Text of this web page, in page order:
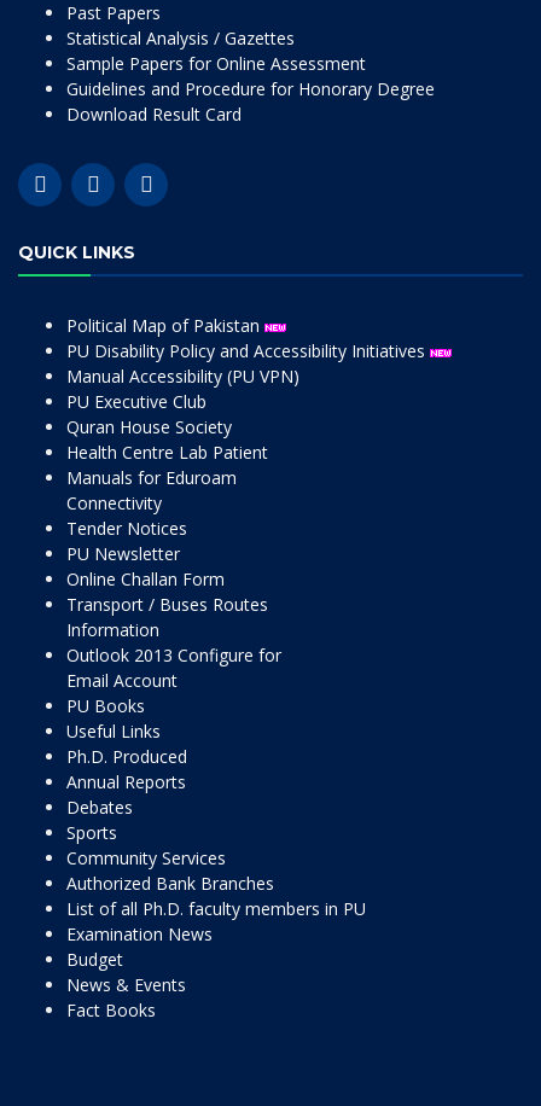
Past Papers
Statistical Analysis / Gazettes
Sample Papers for Online Assessment
Guidelines and Procedure for Honorary Degree
Download Result Card
QUICK LINKS
Political Map of Pakistan
PU Disability Policy and Accessibility Initiatives
Manual Accessibility (PU VPN)
PU Executive Club
Quran House Society
Health Centre Lab Patient
Manuals for Eduroam
Connectivity
Tender Notices
PU Newsletter
Online Challan Form
Transport / Buses Routes
Information
Outlook 2013 Configure for
Email Account
PU Books
Useful Links
Ph.D. Produced
Annual Reports
Debates
Sports
Community Services
Authorized Bank Branches
List of all Ph.D. faculty members in PU
Examination News
Budget
News & Events
Fact Books